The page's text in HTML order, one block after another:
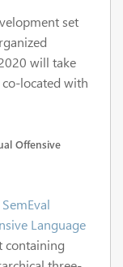
set
will take
located with
Offensive
SemEval
Language
containing